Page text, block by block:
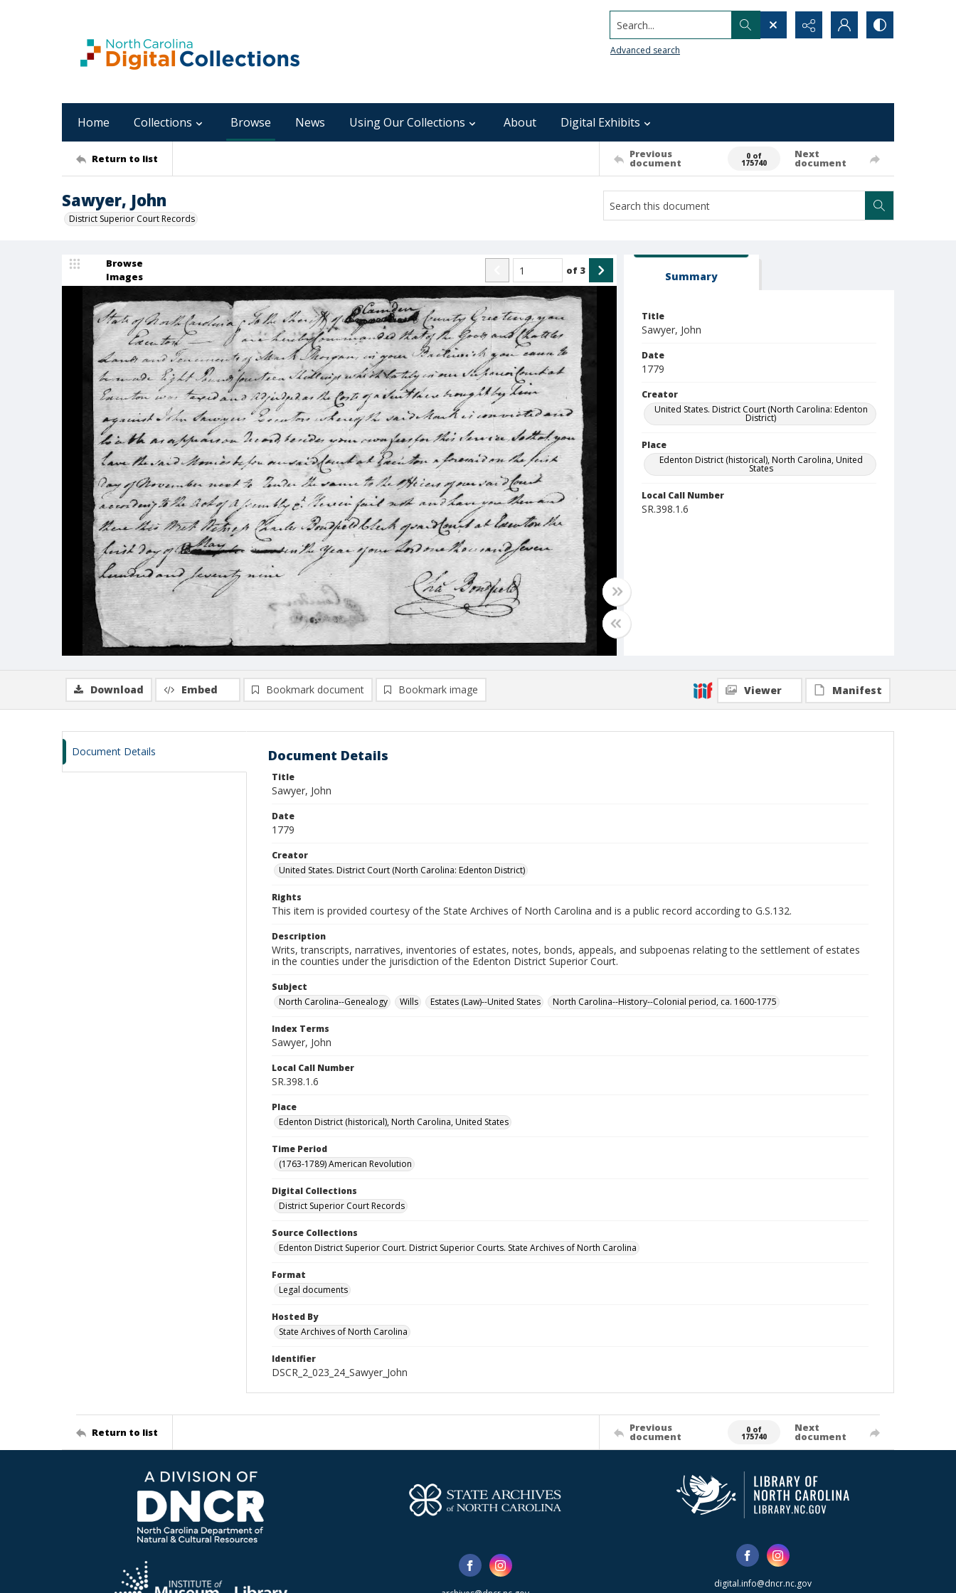
Search...
Advanced search
Home Collections Browse News Using Our Collections About Digital Exhibits
Return to list Previous
document
0 of
175740
Next
document
Sawyer, John
District Superior Court Records
Browse
Images
of 3 Summary
Title
Sawyer, John
Date
1779
Creator
United States. District Court (North Carolina: Edenton
District)
Place
Edenton District (historical), North Carolina, United
States
Local Call Number
SR.398.1.6
Download Embed Bookmark document Bookmark image Viewer Manifest
Document Details Document Details
Title
Sawyer, John
Date
1779
Creator
United States. District Court (North Carolina: Edenton District)
Rights
This item is provided courtesy of the State Archives of North Carolina and is a public record according to G.S.132.
Description
Writs, transcripts, narratives, inventories of estates, notes, bonds, appeals, and subpoenas relating to the settlement of estates
in the counties under the jurisdiction of the Edenton District Superior Court.
Subject
North Carolina--Genealogy
Wills Estates (Law)--United States North Carolina--History--Colonial period, ca. 1600-1775
Index Terms
Sawyer, John
Local Call Number
SR.398.1.6
Place
Edenton District (historical), North Carolina, United States
Time Period
(1763-1789) American Revolution
Digital Collections
District Superior Court Records
Source Collections
Edenton District Superior Court. District Superior Courts. State Archives of North Carolina
Format
Legal documents
Hosted By
State Archives of North Carolina
Identifier
DSCR_2_023_24_Sawyer_John
Return to list Previous
document
0 of
175740
Next
document
digital.info@dncr.nc.gov